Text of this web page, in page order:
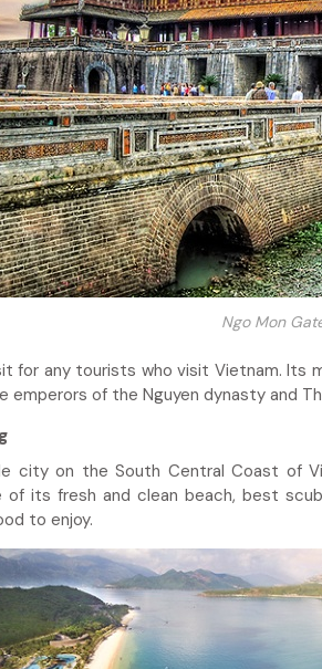
Ngo Mon
for any tourists who visit Vietnam.
emperors of the Nguyen dynasty and
city on the South Central Coast of
of its fresh and clean beach, best
to enjoy.